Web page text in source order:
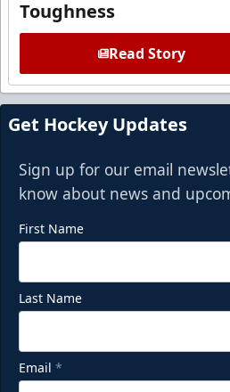
Toughness
Read Story
Get Hockey Updates
Sign up for our email
know about news and
First Name
Last Name
Email *